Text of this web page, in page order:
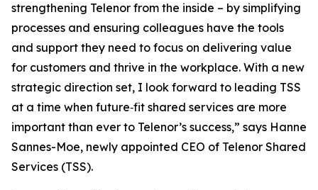
strengthening Telenor from the inside – by simplifying
processes and ensuring colleagues have the tools
and support they need to focus on delivering value
for customers and thrive in the workplace. With a new
strategic direction set, I look forward to leading TSS
at a time when future‑fit shared services are more
important than ever to Telenor’s success,” says Hanne
Sannes-Moe, newly appointed CEO of Telenor Shared
Services (TSS).